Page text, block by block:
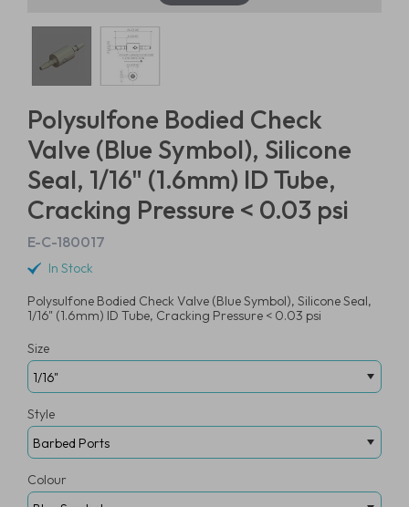
Polysulfone Bodied Check
Valve (Blue Symbol), Silicone
Seal, 1/16" (1.6mm) ID Tube,
Cracking Pressure < 0.03 psi
E-C-180017
In Stock
Polysulfone Bodied Check Valve (Blue Symbol), Silicone Seal,
1/16" (1.6mm) ID Tube, Cracking Pressure < 0.03 psi
Size
Style
Colour